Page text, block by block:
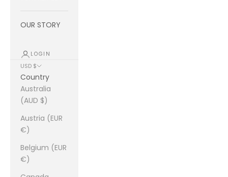
OUR STORY
LOGIN
USD $
Country
Australia
(AUD $)
Austria (EUR
€)
Belgium (EUR
€)